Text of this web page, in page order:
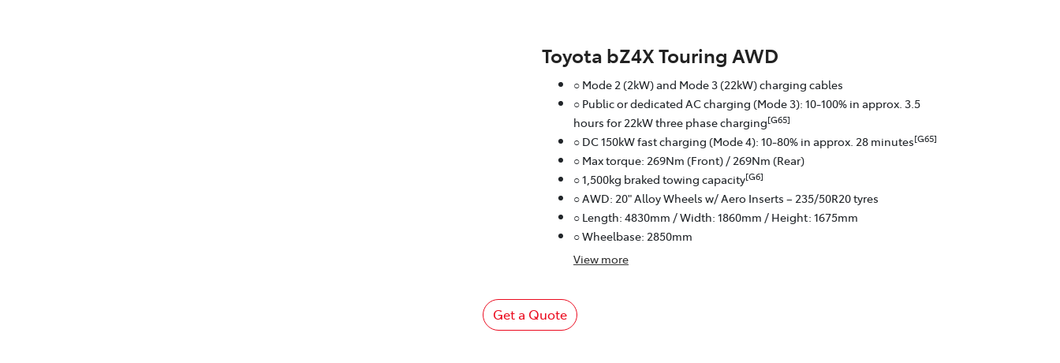
Toyota bZ4X Touring AWD
○ Mode 2 (2kW) and Mode 3 (22kW) charging cables
○ Public or dedicated AC charging (Mode 3): 10-100% in approx. 3.5
hours for 22kW three phase charging[G65]
○ DC 150kW fast charging (Mode 4): 10-80% in approx. 28 minutes[G65]
○ Max torque: 269Nm (Front) / 269Nm (Rear)
○ 1,500kg braked towing capacity[G6]
○ AWD: 20" Alloy Wheels w/ Aero Inserts – 235/50R20 tyres
○ Length: 4830mm / Width: 1860mm / Height: 1675mm
○ Wheelbase: 2850mm
View more
Get a Quote